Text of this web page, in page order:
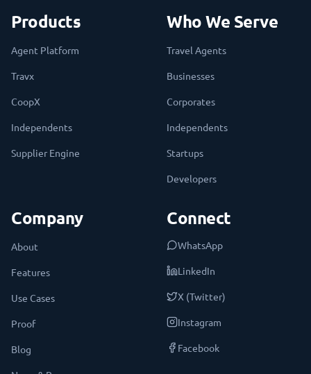
Products
Agent Platform
Travx
CoopX
Independents
Supplier Engine
Who We Serve
Travel Agents
Businesses
Corporates
Independents
Startups
Developers
Company
About
Features
Use Cases
Proof
Blog
Connect
WhatsApp
LinkedIn
X (Twitter)
Instagram
Facebook